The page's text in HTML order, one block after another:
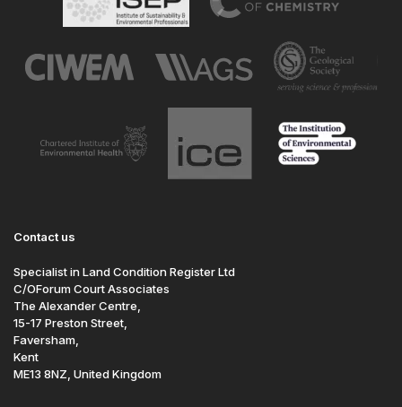
Contact us
Specialist in Land Condition Register Ltd
C/OForum Court Associates
The Alexander Centre,
15-17 Preston Street,
Faversham,
Kent
ME13 8NZ, United Kingdom